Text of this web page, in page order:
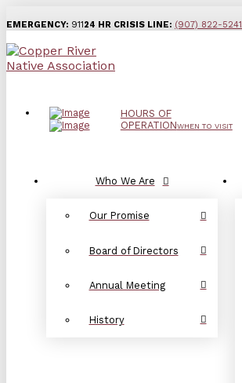
EMERGENCY: 91124 HR CRISIS LINE: (907) 822-5241
HOURS OF
OPERATIONWHEN TO VISIT
Who We Are
Our Promise
Board of Directors
Annual Meeting
History